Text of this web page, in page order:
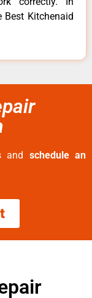
Best Kitchenaid
and schedule an